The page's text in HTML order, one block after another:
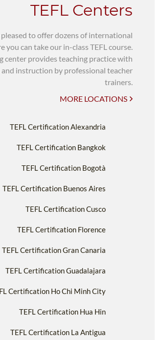
TEFL Centers
to offer dozens of international
you can take our in-class TEFL course.
center provides teaching practice with
instruction by professional teacher
trainers.
MORE LOCATIONS
TEFL Certification Alexandria
TEFL Certification Bangkok
TEFL Certification Bogotà
TEFL Certification Buenos Aires
TEFL Certification Cusco
TEFL Certification Florence
TEFL Certification Gran Canaria
TEFL Certification Guadalajara
Certification Ho Chi Minh City
TEFL Certification Hua Hin
TEFL Certification La Antigua